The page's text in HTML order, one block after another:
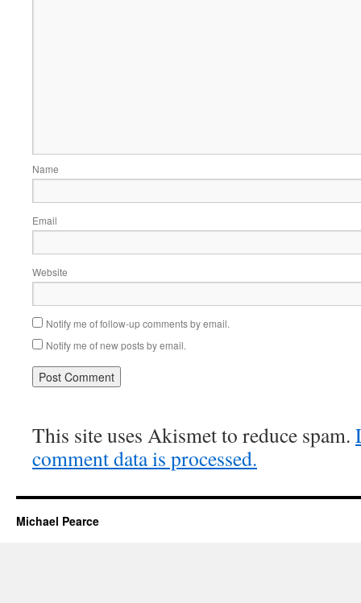
Name
Email
Website
Notify me of follow-up comments by email.
Notify me of new posts by email.
This site uses Akismet to reduce spam.
comment data is processed.
Michael Pearce